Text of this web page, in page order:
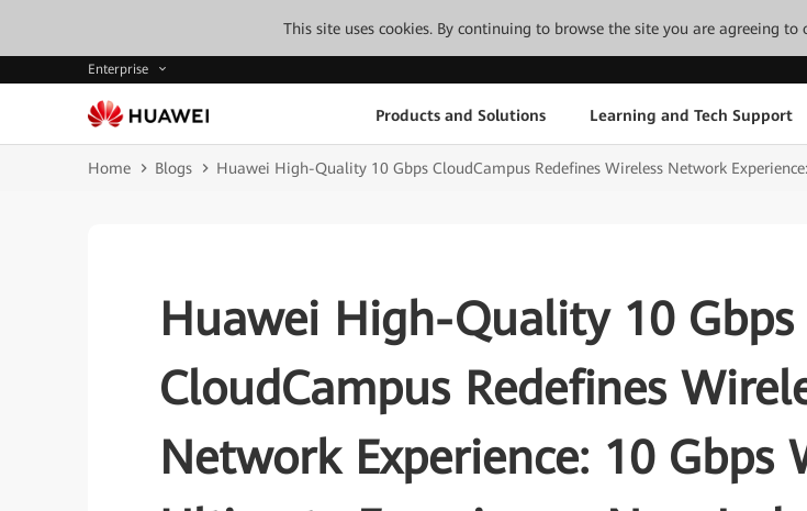
This site uses cookies. By continuing to browse the site you are agreeing to
Enterprise
Products and Solutions Learning and Tech Support
Home Blogs Huawei High-Quality 10 Gbps CloudCampus Redefines Wireless Network
Huawei High-Quality 10 Gbps
CloudCampus Redefines
Network Experience: 10 Gbps